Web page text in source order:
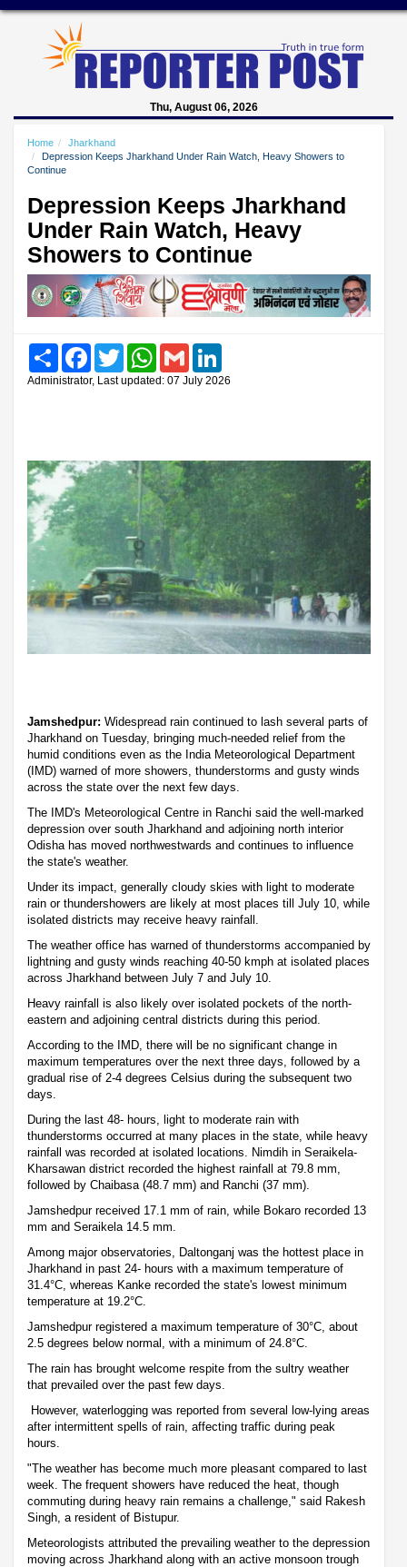
Thu, August 06, 2026
Home
Jharkhand
Depression Keeps Jharkhand Under Rain Watch, Heavy Showers to
Continue
Depression Keeps Jharkhand
Under Rain Watch, Heavy
Showers to Continue
Share FacebookTwitter WhatsAppGmail
Administrator, Last updated: 07 July 2026
Jamshedpur: Widespread rain continued to lash several parts of
Jharkhand on Tuesday, bringing much-needed relief from the
humid conditions even as the India Meteorological Department
(IMD) warned of more showers, thunderstorms and gusty winds
across the state over the next few days.
The IMD's Meteorological Centre in Ranchi said the well-marked
depression over south Jharkhand and adjoining north interior
Odisha has moved northwestwards and continues to influence
the state's weather.
Under its impact, generally cloudy skies with light to moderate
rain or thundershowers are likely at most places till July 10, while
isolated districts may receive heavy rainfall.
The weather office has warned of thunderstorms accompanied by
lightning and gusty winds reaching 40-50 kmph at isolated places
across Jharkhand between July 7 and July 10.
Heavy rainfall is also likely over isolated pockets of the north-
eastern and adjoining central districts during this period.
According to the IMD, there will be no significant change in
maximum temperatures over the next three days, followed by a
gradual rise of 2-4 degrees Celsius during the subsequent two
days.
During the last 48- hours, light to moderate rain with
thunderstorms occurred at many places in the state, while heavy
rainfall was recorded at isolated locations. Nimdih in Seraikela-
Kharsawan district recorded the highest rainfall at 79.8 mm,
followed by Chaibasa (48.7 mm) and Ranchi (37 mm).
Jamshedpur received 17.1 mm of rain, while Bokaro recorded 13
mm and Seraikela 14.5 mm.
Among major observatories, Daltonganj was the hottest place in
Jharkhand in past 24- hours with a maximum temperature of
31.4°C, whereas Kanke recorded the state's lowest minimum
temperature at 19.2°C.
Jamshedpur registered a maximum temperature of 30°C, about
2.5 degrees below normal, with a minimum of 24.8°C.
The rain has brought welcome respite from the sultry weather
that prevailed over the past few days.
However, waterlogging was reported from several low-lying areas
after intermittent spells of rain, affecting traffic during peak
hours.
"The weather has become much more pleasant compared to last
week. The frequent showers have reduced the heat, though
commuting during heavy rain remains a challenge," said Rakesh
Singh, a resident of Bistupur.
Meteorologists attributed the prevailing weather to the depression
moving across Jharkhand along with an active monsoon trough